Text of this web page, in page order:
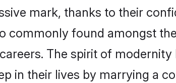
mark, thanks to their
commonly found amongst
The spirit of
in their lives by marrying a